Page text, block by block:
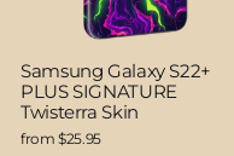
Samsung Galaxy S22+
PLUS SIGNATURE
Twisterra Skin
from $25.95